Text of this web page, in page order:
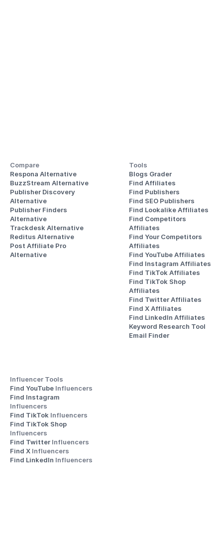
Compare
Respona Alternative
BuzzStream Alternative
Publisher Discovery
Alternative
Publisher Finders
Alternative
Trackdesk Alternative
Reditus Alternative
Post Affiliate Pro
Alternative
Tools
Blogs Grader
Find Affiliates
Find Publishers
Find SEO Publishers
Find Lookalike Affiliates
Find Competitors
Affiliates
Find Your Competitors
Affiliates
Find YouTube Affiliates
Find Instagram Affiliates
Find TikTok Affiliates
Find TikTok Shop
Affiliates
Find Twitter Affiliates
Find X Affiliates
Find LinkedIn Affiliates
Keyword Research Tool
Email Finder
Influencer Tools
Find YouTube Influencers
Influencers
Find TikTok Influencers
Influencers
Find Twitter Influencers
Find X Influencers
Find LinkedIn Influencers